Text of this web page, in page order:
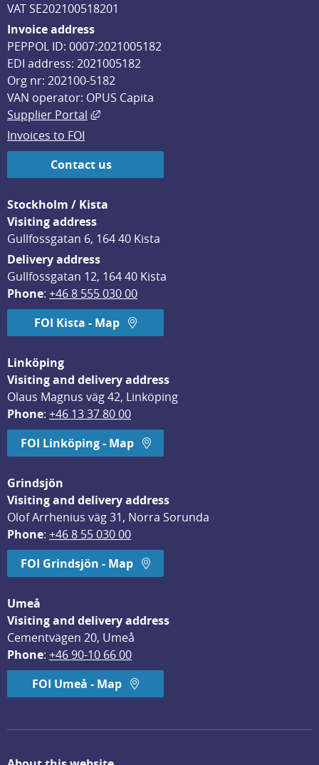
VAT SE202100518201
Invoice address
PEPPOL ID: 0007:2021005182
EDI address: 2021005182
Org nr: 202100-5182
VAN operator: OPUS Capita
Supplier Portal
External link, opens in new window.
Invoices to FOI
Contact us
Stockholm / Kista
Visiting address
Gullfossgatan 6, 164 40 Kista
Delivery address
Gullfossgatan 12, 164 40 Kista
Phone: +46 8 555 030 00
FOI Kista - Map
Linköping
Visiting and delivery address
Olaus Magnus väg 42, Linköping
Phone: +46 13 37 80 00
FOI Linköping - Map
Grindsjön
Visiting and delivery address
Olof Arrhenius väg 31, Norra Sorunda
Phone: +46 8 55 030 00
FOI Grindsjön - Map
Umeå
Visiting and delivery address
Cementvägen 20, Umeå
Phone: +46 90-10 66 00
FOI Umeå - Map